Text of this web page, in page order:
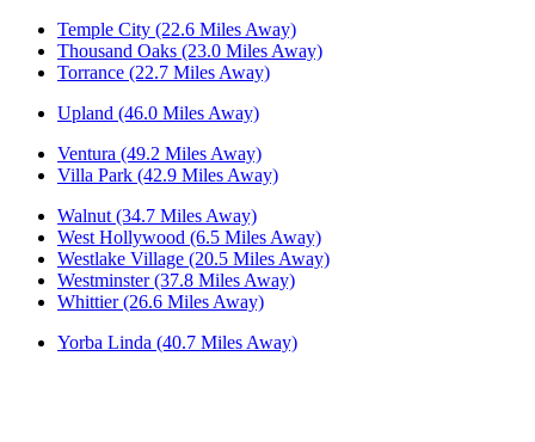
Temple City (22.6 Miles Away)
Thousand Oaks (23.0 Miles Away)
Torrance (22.7 Miles Away)
Upland (46.0 Miles Away)
Ventura (49.2 Miles Away)
Villa Park (42.9 Miles Away)
Walnut (34.7 Miles Away)
West Hollywood (6.5 Miles Away)
Westlake Village (20.5 Miles Away)
Westminster (37.8 Miles Away)
Whittier (26.6 Miles Away)
Yorba Linda (40.7 Miles Away)